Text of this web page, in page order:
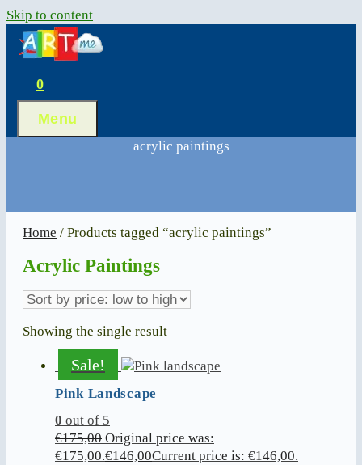
Skip to content
0
Menu
acrylic paintings
Home / Products tagged “acrylic paintings”
Acrylic Paintings
Showing the single result
Sale!
Pink Landscape
0 out of 5
€175,00 Original price was:
€175,00.€146,00Current price is: €146,00.